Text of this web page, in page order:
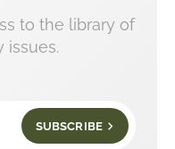
to the library of
issues.
SUBSCRIBE